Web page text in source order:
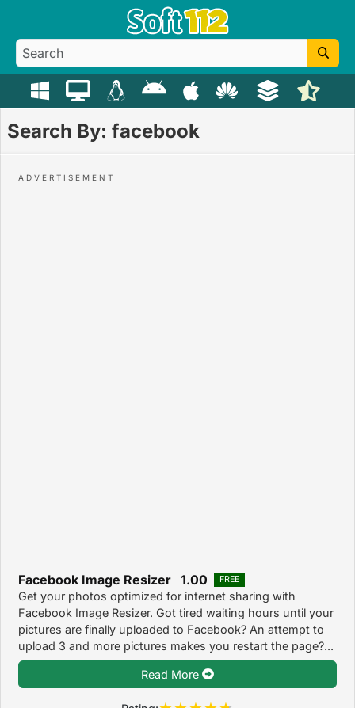
Search By: facebook
Facebook Image Resizer 1.00 FREE
Get your photos optimized for internet sharing with
Facebook Image Resizer. Got tired waiting hours until your
pictures are finally uploaded to Facebook? An attempt to
upload 3 and more pictures makes you restart the page?...
Read More